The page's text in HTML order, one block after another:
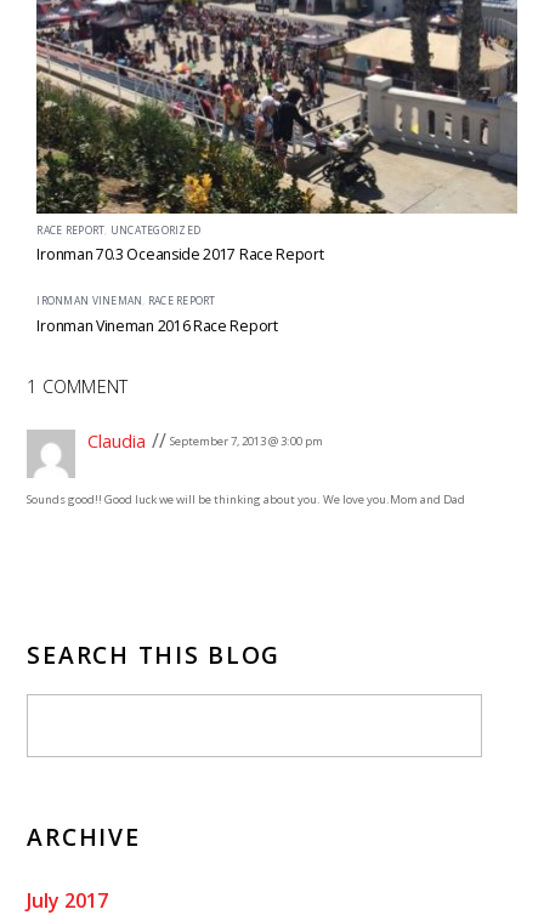
RACE REPORT UNCATEGORIZED
Ironman 70.3 Oceanside 2017 Race Report
IRONMAN VINEMAN, RACE REPORT
Ironman Vineman 2016 Race Report
1 COMMENT
Claudia September 7, 2013 @ 3:00 pm
Sounds good!! Good luck we will be thinking about you. We love you.Mom and Dad
SEARCH THIS BLOG
ARCHIVE
July 2017